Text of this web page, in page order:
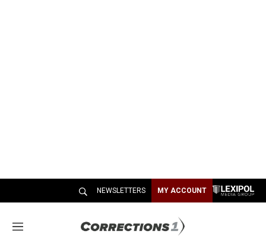
NEWSLETTERS MY ACCOUNT
M